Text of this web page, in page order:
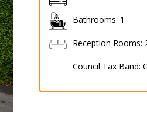
Bathrooms: 1
Reception Rooms:
Council Tax Band: C